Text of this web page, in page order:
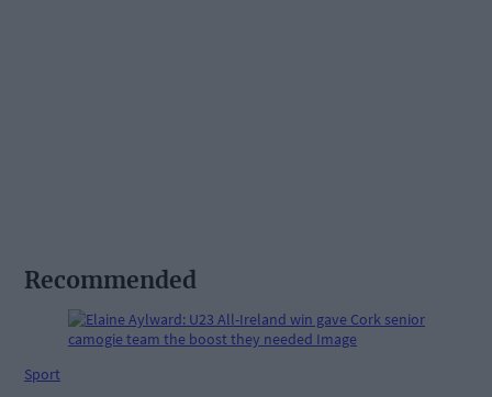
Recommended
Sport